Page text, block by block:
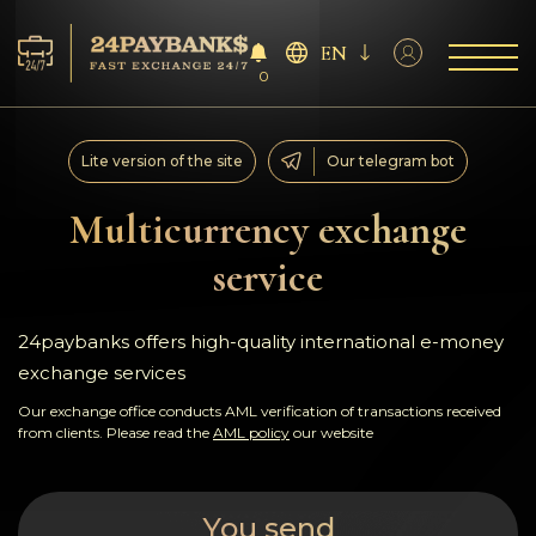
Services
Reserves
For Partners
Reviews
Rules
0
EN
Multicurrency exchange
service
Lite version of the site Our telegram bot
24paybanks offers high-quality international e-money
exchange services
Our exchange office conducts AML verification of transactions received
from clients. Please read the AML policy our website
You send